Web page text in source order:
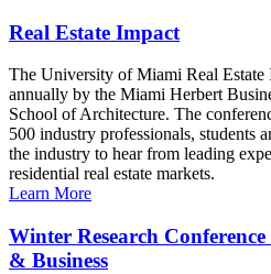
Real Estate Impact
The University of Miami Real Estate
annually by the Miami Herbert
School of Architecture. The
500 industry professionals, students
the industry to hear from leading
residential real estate markets.
Learn More
Winter Research
& Business